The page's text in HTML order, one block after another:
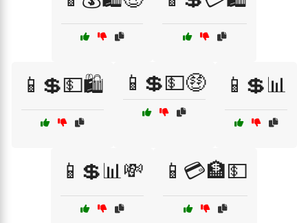
📱💲💵🛍️ 📱💲💵🤑 📱💲📊
📱💲📊💸 📱💳🏦💵